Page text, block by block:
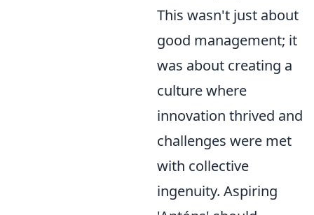
This wasn't just about
good management; it
was about creating a
culture where
innovation thrived and
challenges were met
with collective
ingenuity. Aspiring